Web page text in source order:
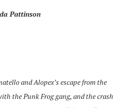
Pattinson
and Alopex’s escape from the
the Punk Frog gang, and the crash